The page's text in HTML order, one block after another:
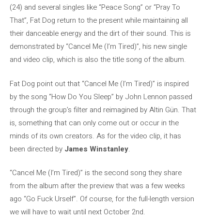
(24) and several singles like “Peace Song” or “Pray To
That”, Fat Dog return to the present while maintaining all
their danceable energy and the dirt of their sound. This is
demonstrated by “Cancel Me (I’m Tired)”, his new single
and video clip, which is also the title song of the album.
Fat Dog point out that “Cancel Me (I’m Tired)” is inspired
by the song “How Do You Sleep” by John Lennon passed
through the group’s filter and reimagined by Altin Gün. That
is, something that can only come out or occur in the
minds of its own creators. As for the video clip, it has
been directed by James Winstanley.
“Cancel Me (I’m Tired)” is the second song they share
from the album after the preview that was a few weeks
ago “Go Fuck Urself”. Of course, for the full-length version
we will have to wait until next October 2nd.